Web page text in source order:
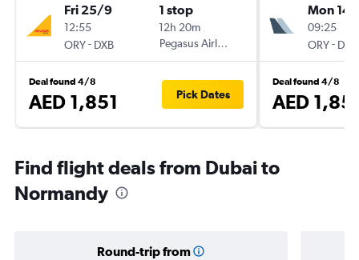
Fri 25/9
12:55
ORY- DXB
1 stop
12h 20m
Pegasus Airlines
Deal found 4/8
AED 1,851 Pick Dates
Mon
09:25
ORY- DXB
Deal found 4/8
AED
Find flight deals from Dubai to
Normandy
Round-trip from